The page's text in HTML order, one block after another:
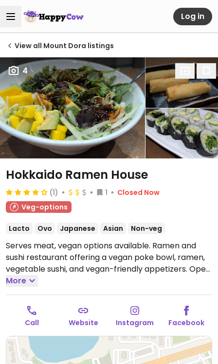
Log in
View all Mount Dora listings
4
Hokkaido Ramen House
(1) 1
Closed Now
Veg-options
Lacto Ovo Japanese Asian Non-veg
Serves meat, vegan options available. Ramen and
sushi restaurant offering a vegan poke bowl, ramen,
vegetable sushi, and vegan-friendly appetizers. Open
Mon-Thu 11:00am-9:00pm, Fri-Sat 11:00am-9:30pm,
Sun 12:00pm-9:00pm.
More
Call Website Instagram Facebook